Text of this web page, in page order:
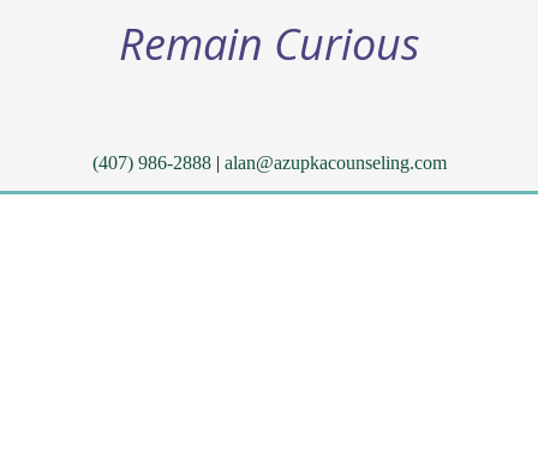
Remain Curious
(407) 986-2888| alan@azupkacounseling.com